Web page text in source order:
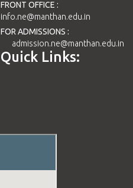
FRONT OFFICE :
info.ne@manthan.edu.in
FOR ADMISSIONS :
admission.ne@manthan.edu.in
Quick Links: